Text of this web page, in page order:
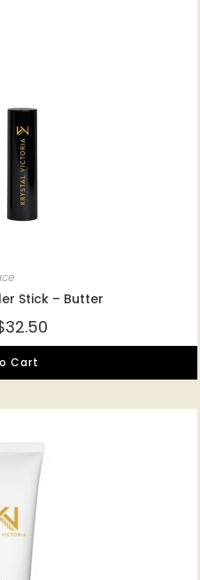
Stick – Butter
32.50
Cart